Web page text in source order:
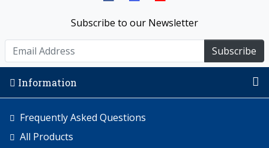
Subscribe to our Newsletter
Subscribe
Information
Frequently Asked Questions
All Products